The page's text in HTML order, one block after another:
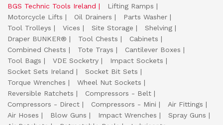
BGS Technic Tools Ireland
Lifting Ramps
Motorcycle Lifts
Oil Drainers
Parts Washer
Tool Trolleys
Vices Site Storage
Shelving
Draper BUNKER®
Tool Chests
Cabinets
Combined Chests
Tote Trays
Cantilever Boxes
Tool Bags
VDE Socketry
Impact Sockets
Socket Sets Ireland
Socket Bit Sets
Torque Wrenches
Wheel Nut Sockets
Reversible Ratchets
Compressors - Belt
Compressors - Direct
Compressors - Mini
Air Fittings
Air Hoses
Blow Guns Impact Wrenches
Spray Guns